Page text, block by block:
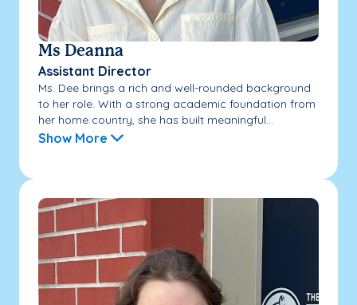
Ms Deanna
Assistant Director
Ms. Dee brings a rich and well-rounded background
to her role. With a strong academic foundation from
her home country, she has built meaningful...
Show More